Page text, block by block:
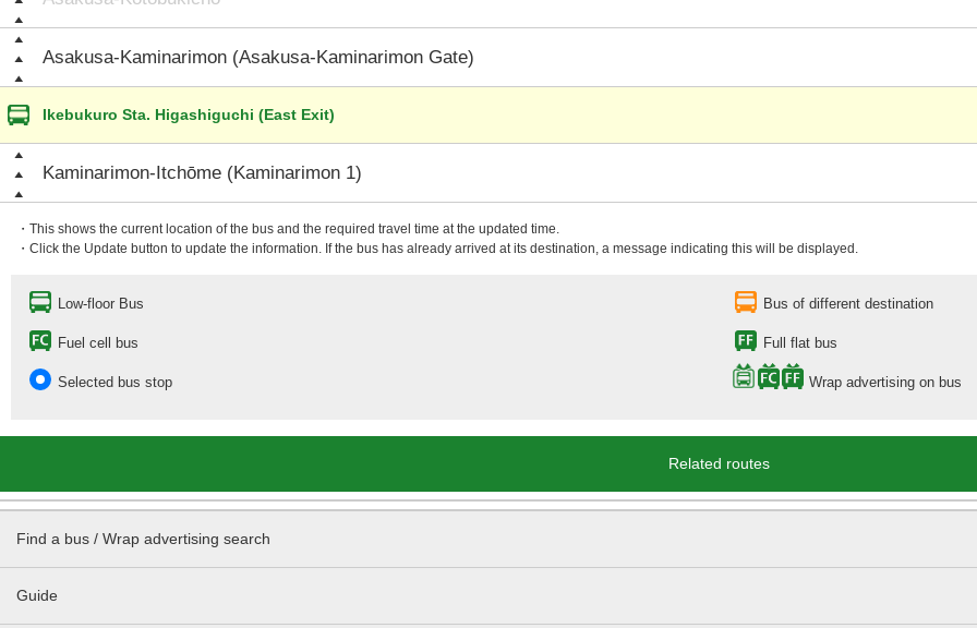
Asakusa-Kaminarimon (Asakusa-Kaminarimon Gate)
Ikebukuro Sta. Higashiguchi (East Exit)
Kaminarimon-Itchōme (Kaminarimon 1)
・This shows the current location of the bus and the required travel time at the updated time.
・Click the Update button to update the information. If the bus has already arrived at its destination, a message indicating this will be displayed.
Low-floor Bus Bus of different destination
Fuel cell bus Full flat bus
Selected bus stop Wrap advertising on bus
Related routes
Find a bus / Wrap advertising search
Guide